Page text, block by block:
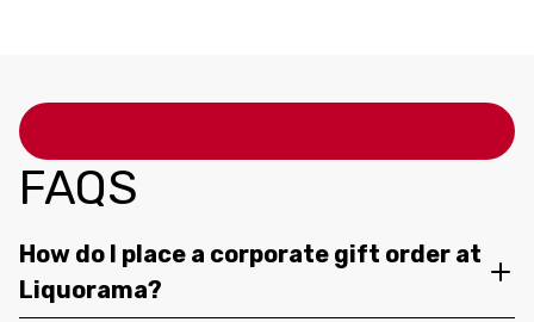
FAQS
How do I place a corporate gift order at
Liquorama?